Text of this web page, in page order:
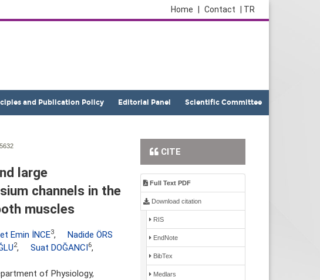
| TR
Contact
Home
and Publication Policy Editorial Panel Scientific Committee
large
channels in the
muscles
Emin İNCE3,
Nadide ÖRS
2, Suat DOĞANCI6,
of Physiology,
CITE
Full Text PDF
Download citation
RIS
EndNote
BibTex
Medlars